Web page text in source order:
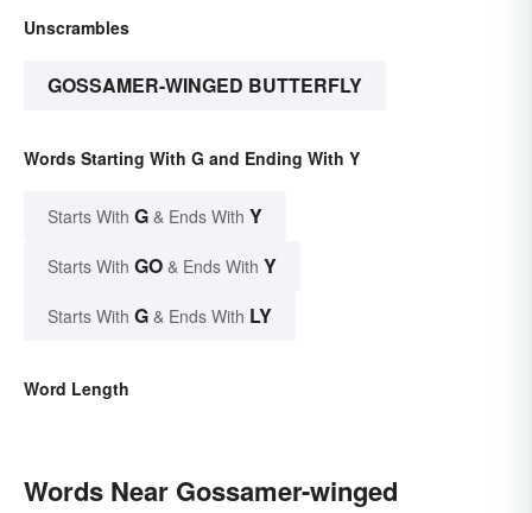
Unscrambles
GOSSAMER-WINGED BUTTERFLY
Words Starting With G and Ending With Y
Starts With G & Ends With Y
Starts With GO & Ends With Y
Starts With G & Ends With LY
Word Length
Words Near Gossamer-winged